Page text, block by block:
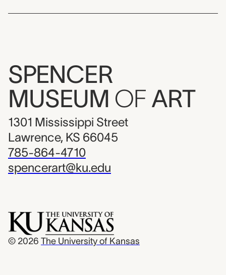
SPENCER
MUSEUM OF ART
1301 Mississippi Street
Lawrence, KS 66045
785-864-4710
spencerart@ku.edu
© 2026 The University of Kansas